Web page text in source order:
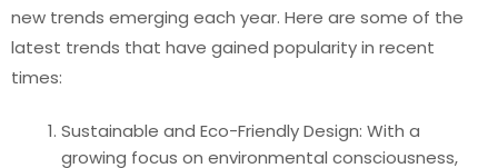
new trends emerging each year. Here are some of the
latest trends that have gained popularity in recent
times:
Sustainable and Eco-Friendly Design: With a
growing focus on environmental consciousness,